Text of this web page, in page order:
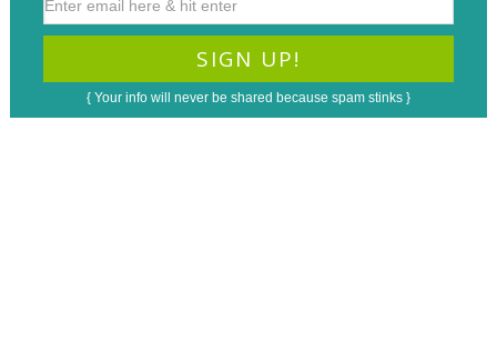
{ Your info will never be shared because spam stinks }